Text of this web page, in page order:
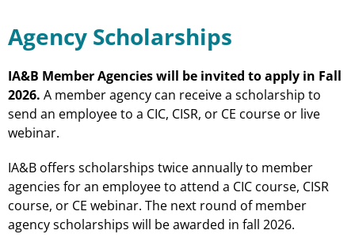
Agency Scholarships
IA&B Member Agencies will be invited to apply in Fall
2026. A member agency can receive a scholarship to
send an employee to a CIC, CISR, or CE course or live
webinar.
IA&B offers scholarships twice annually to member
agencies for an employee to attend a CIC course, CISR
course, or CE webinar. The next round of member
agency scholarships will be awarded in fall 2026.